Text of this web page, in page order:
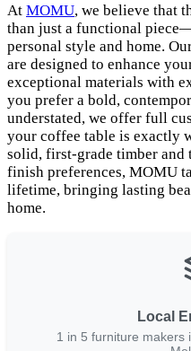
At MOMU, we believe that
than just a functional
personal style and home.
are designed to enhance
exceptional materials with
you prefer a bold,
understated, we offer full
your coffee table is exactly
solid, first-grade timber and
finish preferences, MOMU
lifetime, bringing lasting
home.
Local
1 in 5 furniture makers